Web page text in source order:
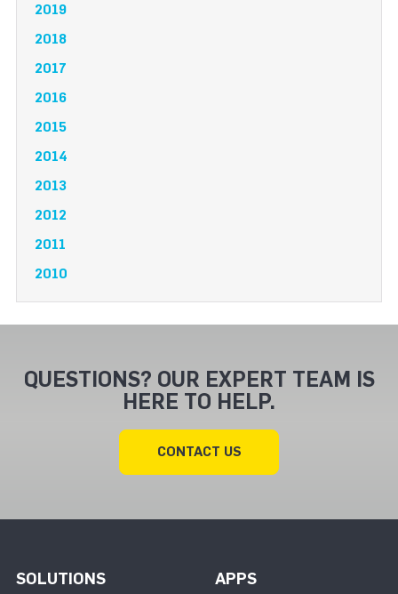
2019
2018
2017
2016
2015
2014
2013
2012
2011
2010
QUESTIONS? OUR EXPERT TEAM IS
HERE TO HELP.
CONTACT US
SOLUTIONS APPS